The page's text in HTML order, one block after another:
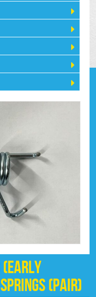
Springs (pair)